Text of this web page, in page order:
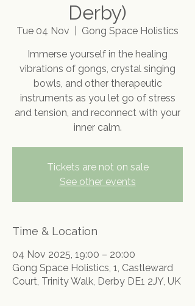
Derby)
Tue 04 Nov
Gong Space Holistics
Immerse yourself in the healing
vibrations of gongs, crystal singing
bowls, and other therapeutic
instruments as you let go of stress
and tension, and reconnect with your
inner calm.
Tickets are not on sale
See other events
Time & Location
04 Nov 2025, 19:00 – 20:00
Gong Space Holistics, 1, Castleward
Court, Trinity Walk, Derby DE1 2JY, UK